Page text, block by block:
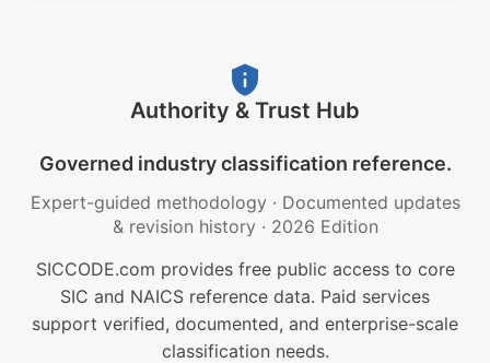
Authority & Trust Hub
Governed industry classification reference.
Expert-guided methodology · Documented updates
& revision history · 2026 Edition
SICCODE.com provides free public access to core
SIC and NAICS reference data. Paid services
support verified, documented, and enterprise-scale
classification needs.